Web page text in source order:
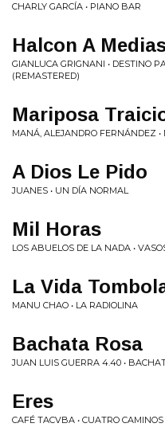
CHARLY GARCÍA • PIANO BAR
Halcon A
GIANLUCA GRIGNANI • DESTINO
(REMASTERED)
Mariposa
MANÁ, ALEJANDRO FERNÁNDEZ
A Dios Le Pido
JUANES • UN DÍA NORMAL
Mil Horas
LOS ABUELOS DE LA NADA •
La Vida
MANU CHAO • LA RADIOLINA
Bachata Rosa
JUAN LUIS GUERRA 4.40 •
Eres
CAFÉ TACVBA • CUATRO CAMINOS